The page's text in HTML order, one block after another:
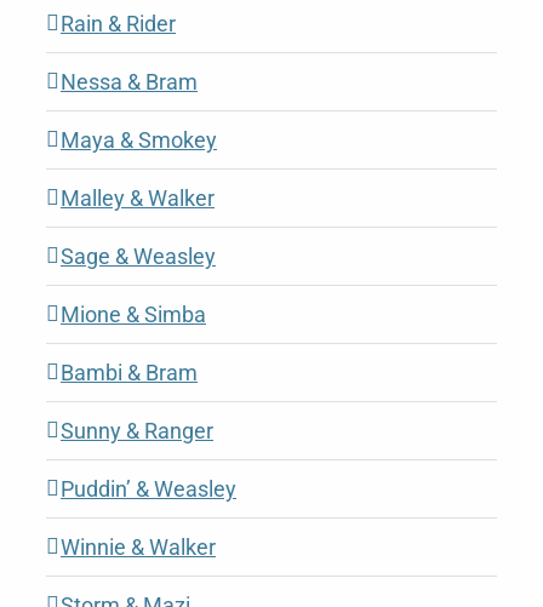
Rain & Rider
Nessa & Bram
Maya & Smokey
Malley & Walker
Sage & Weasley
Mione & Simba
Bambi & Bram
Sunny & Ranger
Puddin’ & Weasley
Winnie & Walker